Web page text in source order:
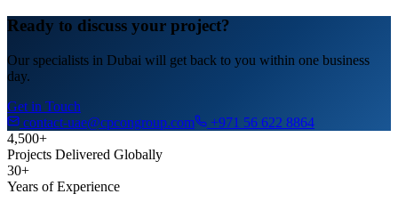
Ready to discuss your project?
Our specialists in Dubai will get back to you within one business
day.
Get in Touch
contact-uae@cpcongroup.com
+971 56 622 8864
4,500+
Projects Delivered Globally
30+
Years of Experience